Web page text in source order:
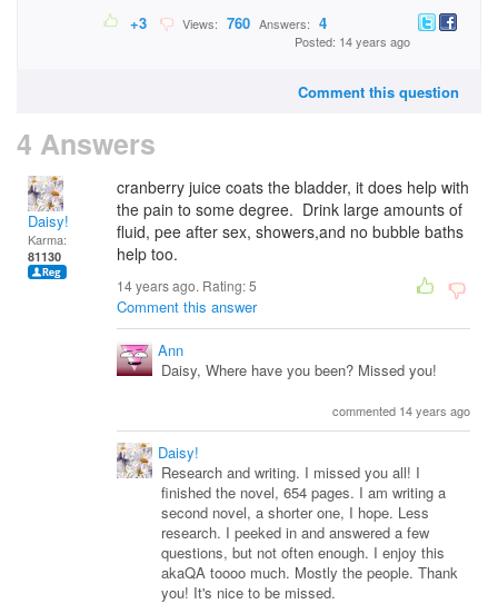
+3 Views: 760 Answers: 4
Posted: 14 years ago
Comment this question
4 Answers
Daisy!
Karma:
81130
cranberry juice coats the bladder, it does help with
the pain to some degree. Drink large amounts of
fluid, pee after sex, showers,and no bubble baths
help too.
14 years ago. Rating:5
Comment this answer
Ann
Daisy, Where have you been? Missed you!
commented 14 years ago
Daisy!
Research and writing. I missed you all! I
finished the novel, 654 pages. I am writing a
second novel, a shorter one, I hope. Less
research. I peeked in and answered a few
questions, but not often enough. I enjoy this
akaQA toooo much. Mostly the people. Thank
you! It's nice to be missed.